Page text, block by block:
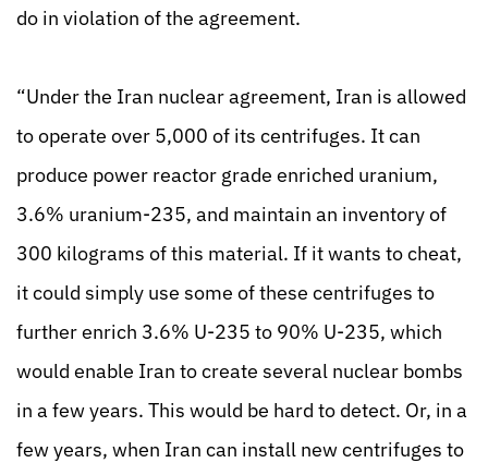
do in violation of the agreement.
“Under the Iran nuclear agreement, Iran is allowed
to operate over 5,000 of its centrifuges. It can
produce power reactor grade enriched uranium,
3.6% uranium-235, and maintain an inventory of
300 kilograms of this material. If it wants to cheat,
it could simply use some of these centrifuges to
further enrich 3.6% U-235 to 90% U-235, which
would enable Iran to create several nuclear bombs
in a few years. This would be hard to detect. Or, in a
few years, when Iran can install new centrifuges to